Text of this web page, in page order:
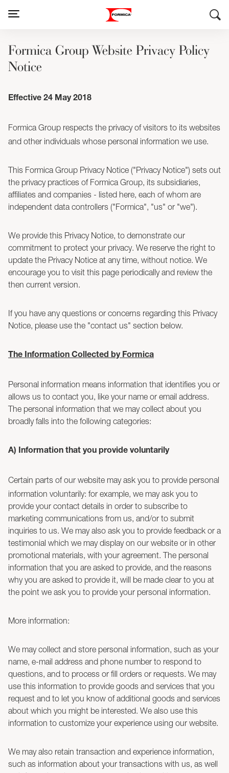
Formica Group Website Privacy Policy
Notice
Effective 24 May 2018
Formica Group respects the privacy of visitors to its websites
and other individuals whose personal information we use.
This Formica Group Privacy Notice ("Privacy Notice") sets out
the privacy practices of Formica Group, its subsidiaries,
affiliates and companies - listed here, each of whom are
independent data controllers ("Formica", "us" or "we").
We provide this Privacy Notice, to demonstrate our
commitment to protect your privacy. We reserve the right to
update the Privacy Notice at any time, without notice. We
encourage you to visit this page periodically and review the
then current version.
If you have any questions or concerns regarding this Privacy
Notice, please use the "contact us" section below.
The Information Collected by Formica
Personal information means information that identifies you or
allows us to contact you, like your name or email address.
The personal information that we may collect about you
broadly falls into the following categories:
A) Information that you provide voluntarily
Certain parts of our website may ask you to provide personal
information voluntarily: for example, we may ask you to
provide your contact details in order to subscribe to
marketing communications from us, and/or to submit
inquiries to us. We may also ask you to provide feedback or a
testimonial which we may display on our website or in other
promotional materials, with your agreement. The personal
information that you are asked to provide, and the reasons
why you are asked to provide it, will be made clear to you at
the point we ask you to provide your personal information.
More information:
We may collect and store personal information, such as your
name, e-mail address and phone number to respond to
questions, and to process or fill orders or requests. We may
use this information to provide goods and services that you
request and to let you know of additional goods and services
about which you might be interested. We also use this
information to customize your experience using our website.
We may also retain transaction and experience information,
such as information about your transactions with us, as well